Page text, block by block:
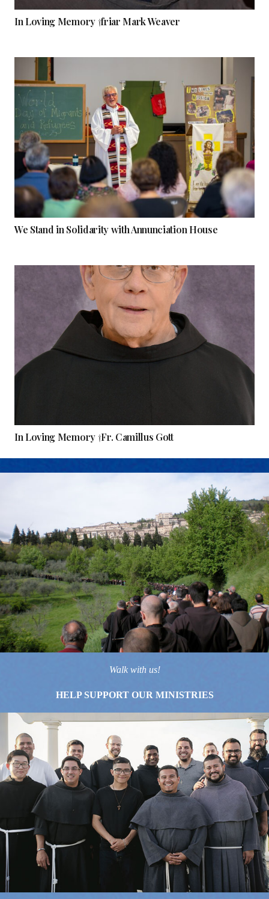
In Loving Memory †friar Mark Weaver
We Stand in Solidarity with Annunciation House
In Loving Memory †Fr. Camillus Gott
Walk with us!
HELP SUPPORT OUR MINISTRIES